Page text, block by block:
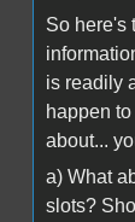
So here's
is readily
happen
about...
a) What
slots?